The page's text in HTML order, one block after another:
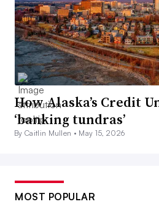
How Alaska’s Credit
‘banking tundras’
By Caitlin Mullen • May 15, 2026
MOST POPULAR